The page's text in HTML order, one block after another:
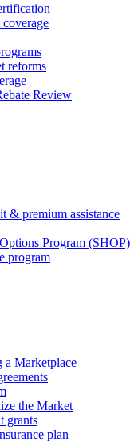
reforms
Review
& premium assistance
Program (SHOP)
program
a Marketplace
the Market
grants
plan